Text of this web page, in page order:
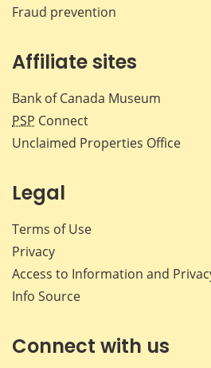
Fraud prevention
Affiliate sites
Bank of Canada Museum
PSP Connect
Unclaimed Properties Office
Legal
Terms of Use
Privacy
Access to Information and
Info Source
Connect with us